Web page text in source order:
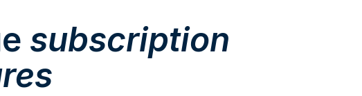
subscription